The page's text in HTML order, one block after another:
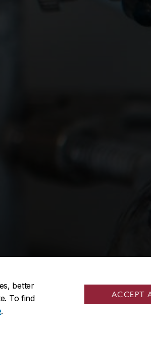
better
To find
.
ACCEPT